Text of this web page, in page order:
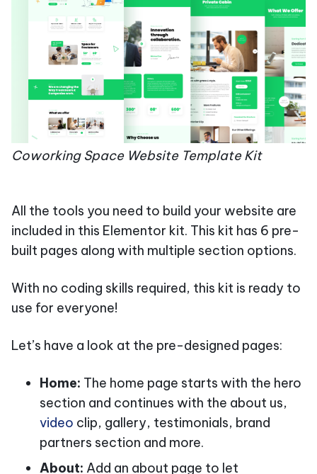
Coworking Space Website Template Kit
All the tools you need to build your website are
included in this Elementor kit. This kit has 6 pre-
built pages along with multiple section options.
With no coding skills required, this kit is ready to
use for everyone!
Let’s have a look at the pre-designed pages:
Home: The home page starts with the hero
section and continues with the about us,
video clip, gallery, testimonials, brand
partners section and more.
About: Add an about page to let